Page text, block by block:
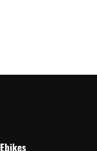
Ebikes